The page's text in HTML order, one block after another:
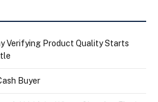
Verifying Product Quality Starts
Buyer